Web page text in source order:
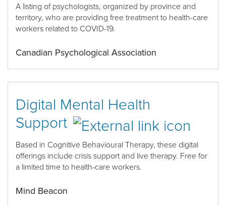
A listing of psychologists, organized by province and
territory, who are providing free treatment to health-care
workers related to COVID-19.
Canadian Psychological Association
Digital Mental Health
Support
Based in Cognitive Behavioural Therapy, these digital
offerings include crisis support and live therapy. Freefor
a limited time to health-care workers.
Mind Beacon